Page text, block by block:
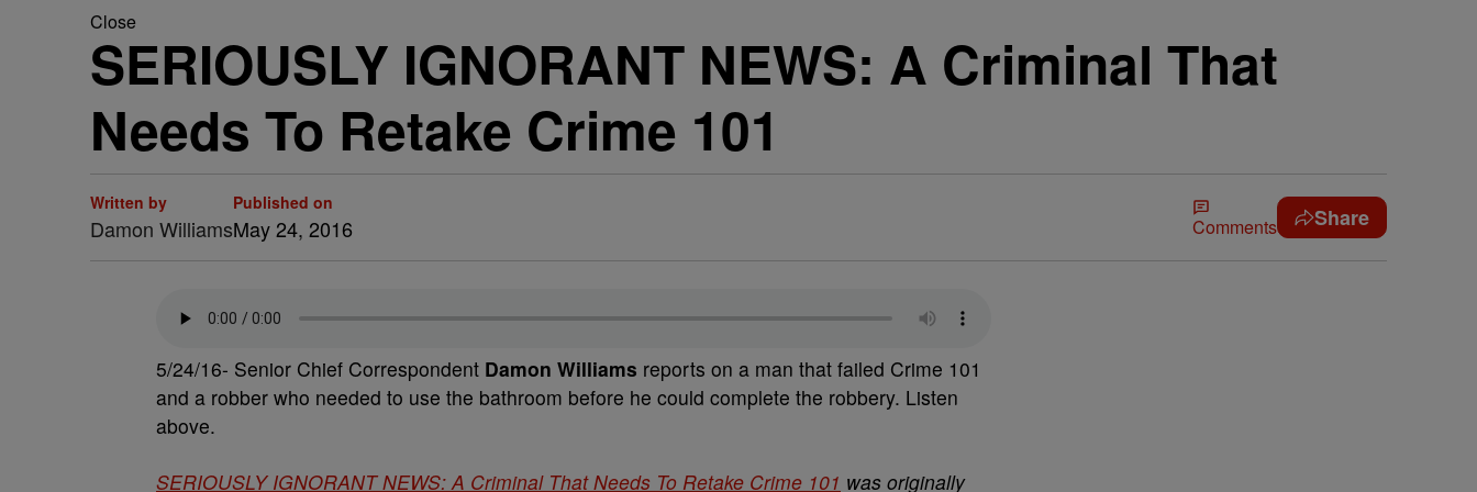
Close
SERIOUSLY IGNORANT NEWS: A Criminal That
Needs To Retake Crime 101
Written by
Damon Williams
Published on
May 24, 2016 Comments Share
5/24/16- Senior Chief Correspondent Damon Williams reports on a man that failed Crime 101
and a robber who needed to use the bathroom before he could complete the robbery. Listen
above.
SERIOUSLY IGNORANT NEWS: A Criminal That Needs To Retake Crime 101 was originally